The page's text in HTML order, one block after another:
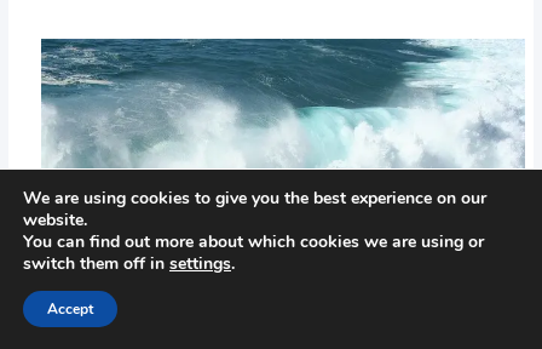
We are using cookies to give you the best experience on our
website.
You can find out more about which cookies we are using or
switch them off in settings.
Accept